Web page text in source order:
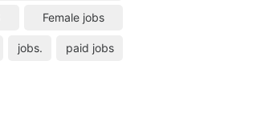
Female jobs
jobs. paid jobs